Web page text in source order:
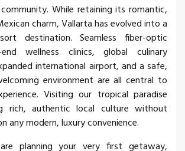
While retaining its romantic,
charm, Vallarta has evolved into a
destination. Seamless fiber-optic
wellness clinics, global culinary
international airport, and a safe,
environment are all central to
Visiting our tropical paradise
rich, authentic local culture without
any modern, luxury convenience.
planning your very first getaway,